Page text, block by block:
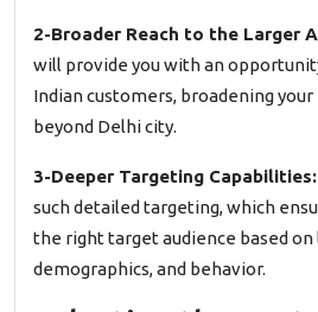
2-Broader Reach to the Larger
will provide you with an
Indian customers, broadening
beyond Delhi city.
3-Deeper Targeting Capabilities:
such detailed targeting, which
the right target audience based on
demographics, and behavior.